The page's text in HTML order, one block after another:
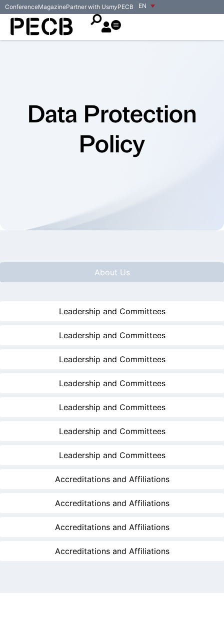
EN
ConferenceMagazinePartner with UsmyPECB
Data Protection
Policy
About Us
Leadership and Committees
Leadership and Committees
Leadership and Committees
Leadership and Committees
Leadership and Committees
Leadership and Committees
Leadership and Committees
Accreditations and Affiliations
Accreditations and Affiliations
Accreditations and Affiliations
Accreditations and Affiliations